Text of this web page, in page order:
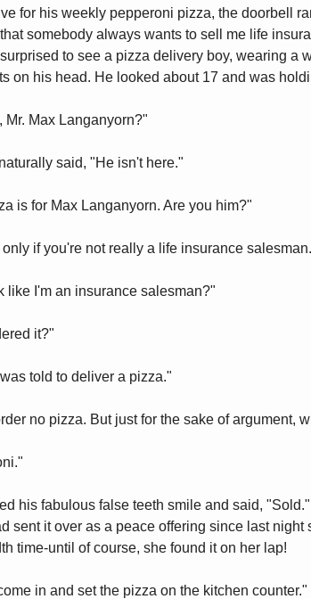
for his weekly pepperoni pizza, the doorbell
somebody always wants to sell me life
to see a pizza delivery boy, wearing a
on his head. He looked about 17 and was
Mr. Max Langanyorn?"
said, "He isn't here."
is for Max Langanyorn. Are you him?"
only if you're not really a life insurance
like I'm an insurance salesman?"
it?"
told to deliver a pizza."
no pizza. But just for the sake of argument,
his fabulous false teeth smile and said,
sent it over as a peace offering since last
time-until of course, she found it on her lap!
in and set the pizza on the kitchen